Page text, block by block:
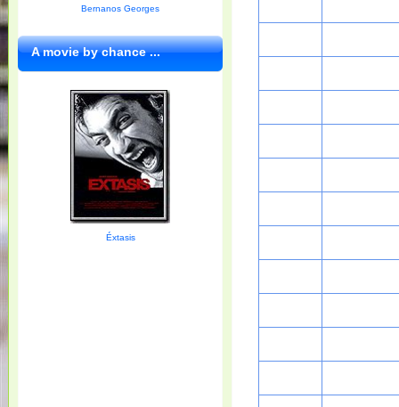
Bernanos Georges
A movie by chance ...
Éxtasis